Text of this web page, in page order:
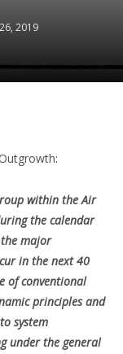
26, 2019
within the Air
the calendar
major
in the next 40
of conventional
principles and
system
under the general